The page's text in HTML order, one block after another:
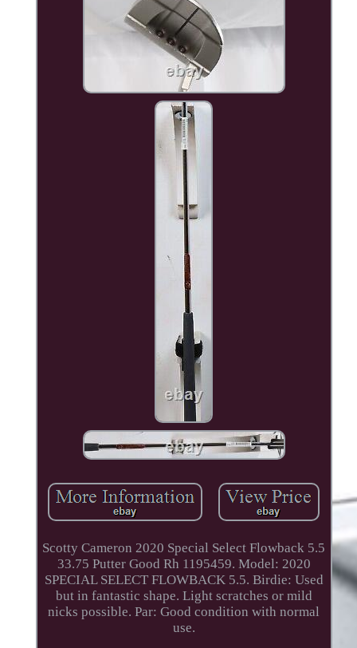
Scotty Cameron 2020 Special Select Flowback 5.5
33.75 Putter Good Rh 1195459. Model: 2020
SPECIAL SELECT FLOWBACK 5.5. Birdie: Used
but in fantastic shape. Light scratches or mild
nicks possible. Par: Good condition with normal
use.